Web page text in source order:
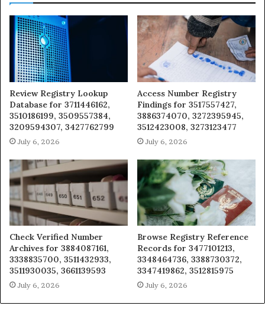
Review Registry Lookup
Database for 3711446162,
3510186199, 3509557384,
3209594307, 3427762799
July 6, 2026
Access Number Registry
Findings for 3517557427,
3886374070, 3272395945,
3512423008, 3273123477
July 6, 2026
Check Verified Number
Archives for 3884087161,
3338835700, 3511432933,
3511930035, 3661139593
July 6, 2026
Browse Registry Reference
Records for 3477101213,
3348464736, 3388730372,
3347419862, 3512815975
July 6, 2026